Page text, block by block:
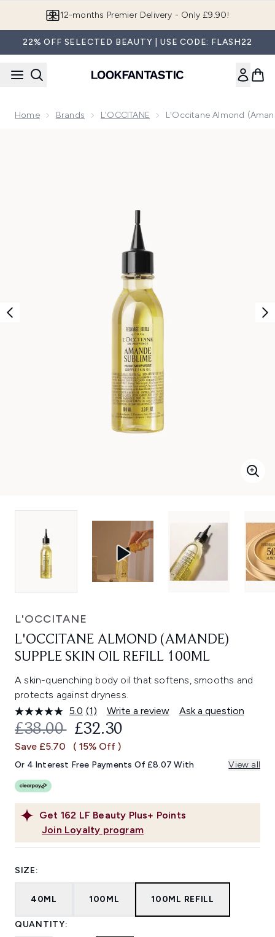
Join LF Beauty Plus+
22% OFF SELECTED BEAUTY | USE CODE: FLASH22
Home Brands L'OCCITANE L'Occitane Almond
L'OCCITANE
L'OCCITANE ALMOND (AMANDE)
SUPPLE SKIN OIL REFILL 100ML
A skin-quenching body oil that softens, smooths and
protects against dryness.
5.0 Read
a
Review.
Same
link.
(1) Write a review Ask a question
Get 162 LF Beauty Plus+ Points
Join Loyalty program
RECOMMENDED RETAIL PRICE:
£38.00 CURRENT PRICE:
£32.30
Save £5.70 ( 15% Off )
Or 4 Interest Free Payments Of £8.07 With View all
SIZE:
40ML 100ML 100ML REFILL
QUANTITY: